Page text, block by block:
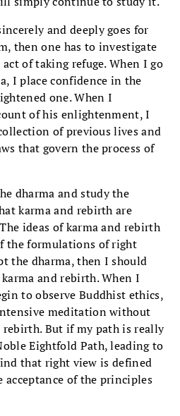
and deeply goes for
then one has to investigate
of taking refuge. When I go
I place confidence in the
one. When I
of his enlightenment, I
of previous lives and
that govern the process of
dharma and study the
karma and rebirth are
ideas of karma and rebirth
the formulations of right
the dharma, then I should
and rebirth. When I
to observe Buddhist ethics,
meditation without
But if my path is really
Eightfold Path, leading to
that right view is defined
acceptance of the principles